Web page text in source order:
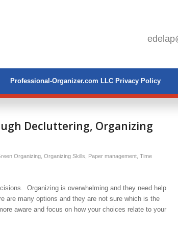
Professional-Organizer.com LLC Privacy Policy
Decluttering, Organizing
Organizing Organizing Skills Paper management Time
Organizing is overwhelming and they need help
many options and they are not sure which is the
aware and focus on how your choices relate to your